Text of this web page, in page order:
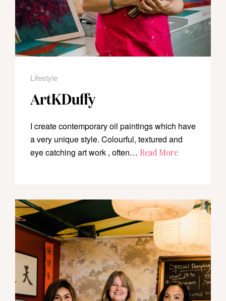
Lifestyle
ArtKDuffy
I create contemporary oil paintings which have
a very unique style. Colourful, textured and
eye catching art work , often… Read More